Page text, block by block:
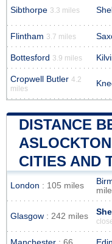
Sibthorpe 3.3 miles
Flintham 3.7 miles
Bottesford 3.9 miles
Cropwell Butler 4.2
miles
DISTANCE
CITIES AND
London : 105 miles
Glasgow : 242 miles